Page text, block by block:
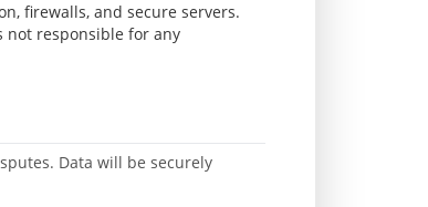
firewalls, and secure servers.
not responsible for any
Data will be securely